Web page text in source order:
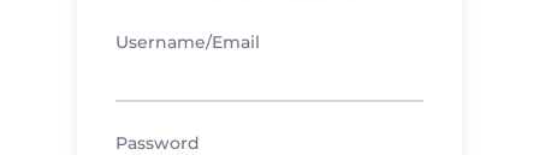
Username/Email
Password